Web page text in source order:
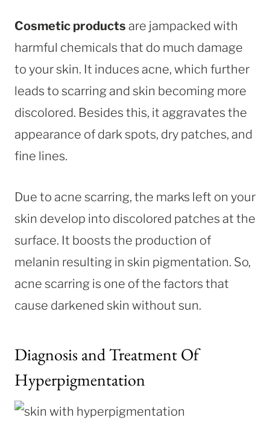
Cosmetic products are jampacked with
harmful chemicals that do much damage
to your skin. It induces acne, which further
leads to scarring and skin becoming more
discolored. Besides this, it aggravates the
appearance of dark spots, dry patches, and
fine lines.
Due to acne scarring, the marks left on your
skin develop into discolored patches at the
surface. It boosts the production of
melanin resulting in skin pigmentation. So,
acne scarring is one of the factors that
cause darkened skin without sun.
Diagnosis and Treatment Of
Hyperpigmentation